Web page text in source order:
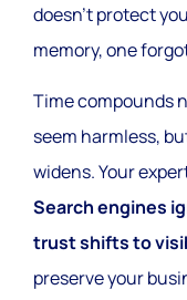
doesn’t protect
memory, one
Time compounds
seem harmless,
widens. Your
Search engines
trust shifts to
preserve your